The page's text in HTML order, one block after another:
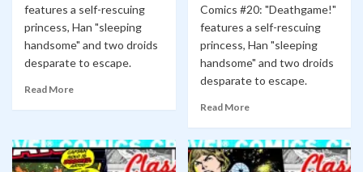
features a self-rescuing
princess, Han "sleeping
handsome" and two droids
desparate to escape.
Read More
Comics #20: "Deathgame!"
features a self-rescuing
princess, Han "sleeping
handsome" and two droids
desparate to escape.
Read More